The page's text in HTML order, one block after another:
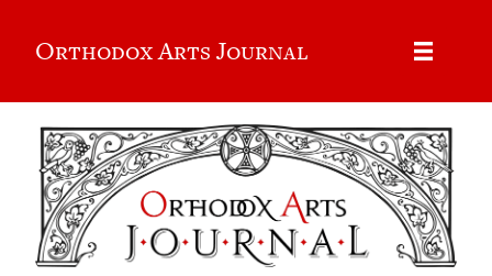
Orthodox Arts Journal